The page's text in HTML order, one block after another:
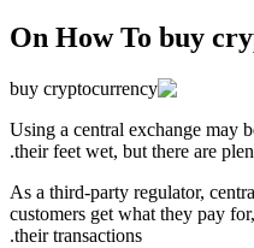
On How To buy
Using a central exchange may
their feet wet, but there are
As a third-party regulator,
customers get what they pay
their transactions.